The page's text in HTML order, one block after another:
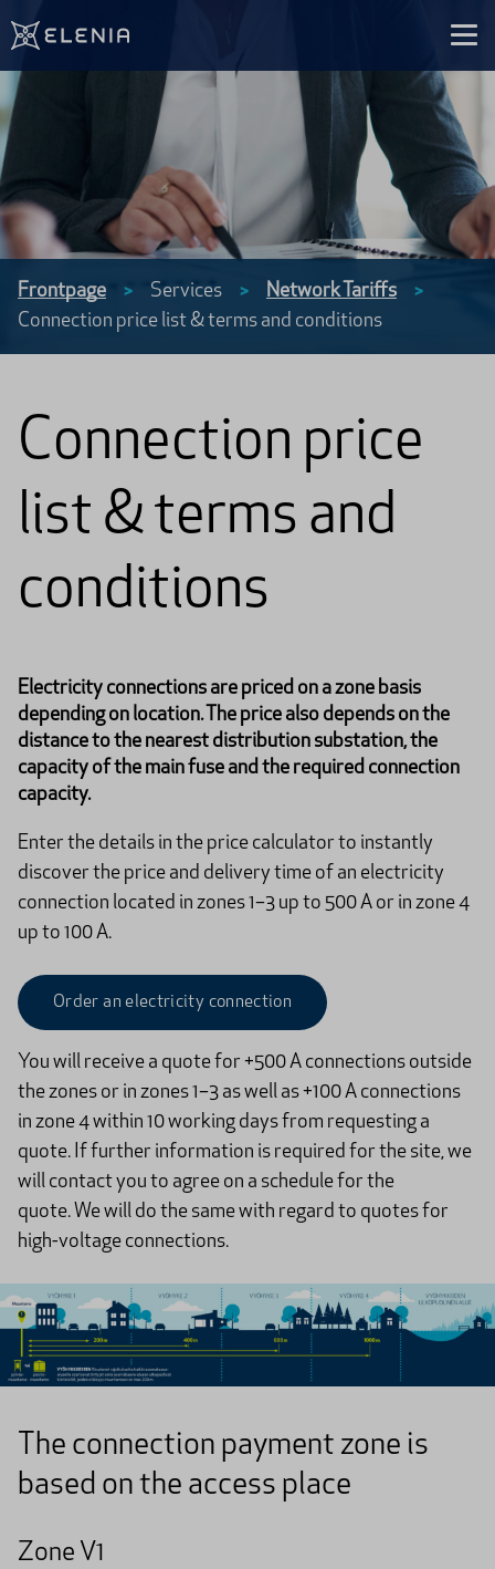
Skip to content
Frontpage > Services > Network Tariffs >
Connection price list & terms and conditions
Connection price
list & terms and
conditions
Electricity connections are priced on a zone basis
depending on location. The price also depends on the
distance to the nearest distribution substation, the
capacity of the main fuse and the required connection
capacity.
Enter the details in the price calculator to instantly
discover the price and delivery time of an electricity
connection located in zones 1–3 up to 500 A or in zone 4
up to 100 A.​
Order an electricity connection
You will receive a quote for +500 A connections outside
the zones or in zones 1–3 as well as +100 A connections
in zone 4 within 10 working days from requesting a
quote. If further information is required for the site, we
will contact you to agree on a schedule for the
quote. We will do the same with regard to quotes for
high-voltage connections.​
The connection payment zone is
based on the access place
Zone V1